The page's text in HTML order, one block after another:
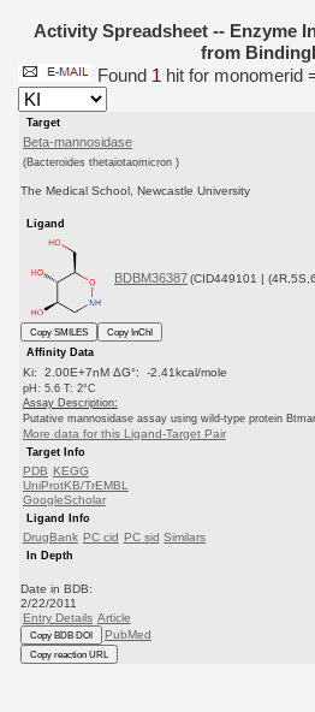
Activity Spreadsheet -- Enzyme
from
Found 1 hit for monomerid
Target
Beta-mannosidase
(Bacteroides thetaiotaomicron )
The Medical School, Newcastle University
Ligand
BDBM36387 (CID449101 |
Copy SMILES
Copy InChI
Affinity Data
Ki: 2.00E+7nM ΔG°: -2.41kcal/mole
pH: 5.6 T: 2°C
Assay Description:
Putative mannosidase assay using wild-type protein
More data for this Ligand-Target Pair
Target Info
PDB KEGG
UniProtKB/TrEMBL
GoogleScholar
Ligand Info
DrugBank PC cid PC sid Similars
In Depth
Date in BDB:
2/22/2011
Entry Details Article
Copy BDB DOI PubMed
Copy reaction URL